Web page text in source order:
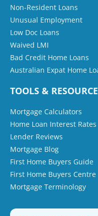
Non-Resident Loans
Unusual Employment
Low Doc Loans
Waived LMI
Bad Credit Home Loans
Australian Expat Home
TOOLS &
Mortgage Calculators
Home Loan Interest Rates
Lender Reviews
Mortgage Blog
First Home Buyers Guide
First Home Buyers Centre
Mortgage Terminology